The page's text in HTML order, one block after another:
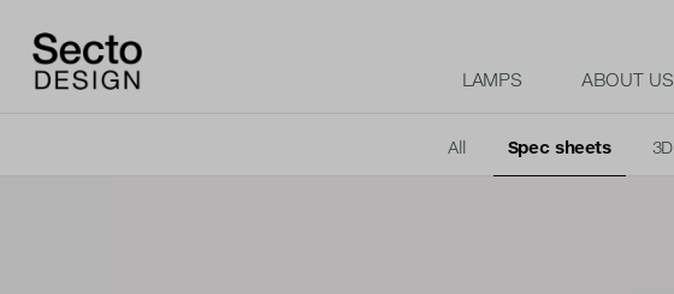
LAMPS ABOUT US
All Spec sheets 3D